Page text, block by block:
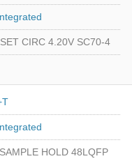
CIRC 4.20V SC70-4
HOLD 48LQFP